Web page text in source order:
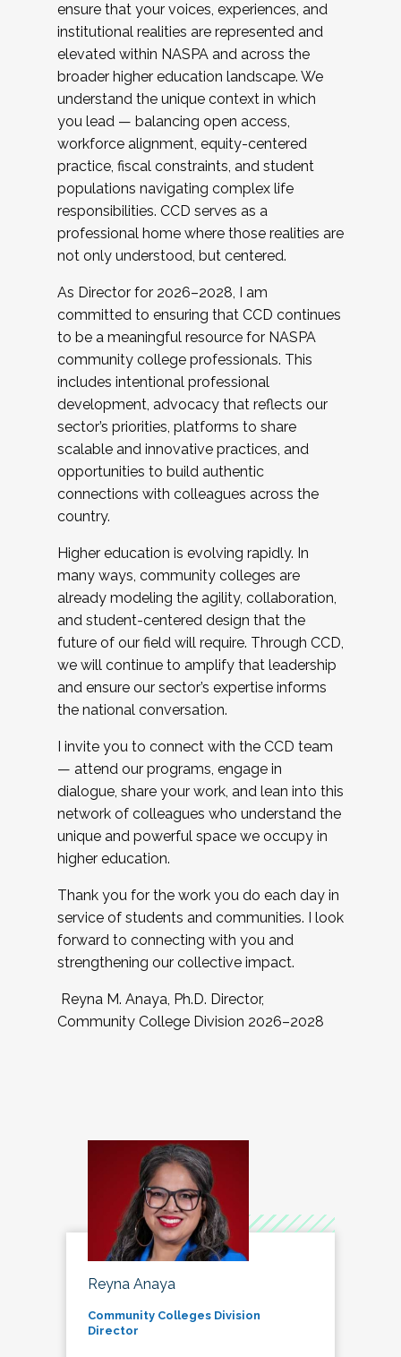
ensure that your voices, experiences, and
institutional realities are represented and
elevated within NASPA and across the
broader higher education landscape. We
understand the unique context in which
you lead — balancing open access,
workforce alignment, equity-centered
practice, fiscal constraints, and student
populations navigating complex life
responsibilities. CCD serves as a
professional home where those realities are
not only understood, but centered.
As Director for 2026–2028, I am
committed to ensuring that CCD continues
to be a meaningful resource for NASPA
community college professionals. This
includes intentional professional
development, advocacy that reflects our
sector’s priorities, platforms to share
scalable and innovative practices, and
opportunities to build authentic
connections with colleagues across the
country.
Higher education is evolving rapidly. In
many ways, community colleges are
already modeling the agility, collaboration,
and student-centered design that the
future of our field will require. Through CCD,
we will continue to amplify that leadership
and ensure our sector’s expertise informs
the national conversation.
I invite you to connect with the CCD team
— attend our programs, engage in
dialogue, share your work, and lean into this
network of colleagues who understand the
unique and powerful space we occupy in
higher education.
Thank you for the work you do each day in
service of students and communities. I look
forward to connecting with you and
strengthening our collective impact.
Reyna M. Anaya, Ph.D. Director,
Community College Division 2026–2028
Reyna Anaya
Community Colleges Division
Director